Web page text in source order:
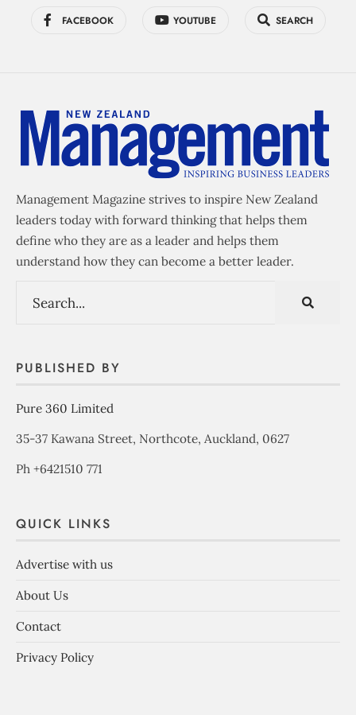
FACEBOOK YOUTUBE SEARCH
Management Magazine strives to inspire New Zealand
leaders today with forward thinking that helps them
define who they are as a leader and helps them
understand how they can become a better leader.
PUBLISHED BY
Pure 360 Limited
35-37 Kawana Street, Northcote, Auckland, 0627
Ph +6421510 771
QUICK LINKS
Advertise with us
About Us
Contact
Privacy Policy